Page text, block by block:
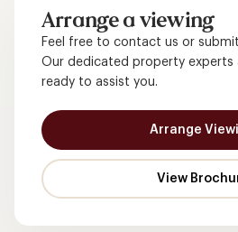
Arrange a viewing
Feel free to contact us or
Our dedicated property experts
ready to assist you.
Arrange